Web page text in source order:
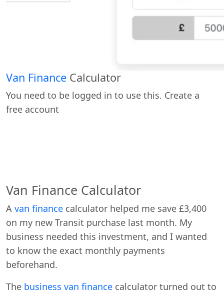
Van Finance Calculator
You need to be logged in to use this. Create a
free account
Van Finance Calculator
A van finance calculator helped me save £3,400
on my new Transit purchase last month. My
business needed this investment, and I wanted
to know the exact monthly payments
beforehand.
The business van finance calculator turned out to